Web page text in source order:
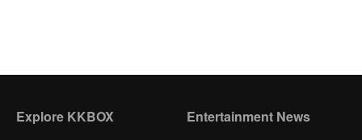
Explore KKBOX Entertainment News